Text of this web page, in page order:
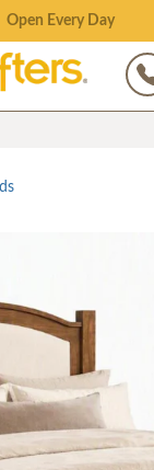
To 80% on Clearance!